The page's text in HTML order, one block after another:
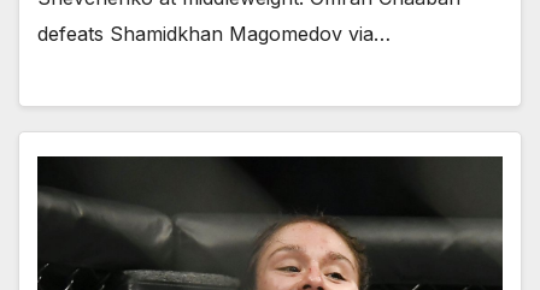
defeats Shamidkhan Magomedov via…